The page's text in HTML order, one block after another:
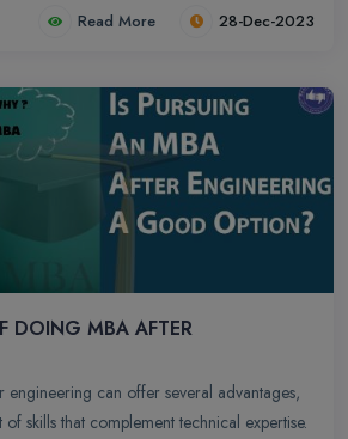
amounts of data from a variety of
Excel, businesses can gather and
and efficiently. Here are some of the
Excel is beneficial for Business.
Read More 28-Dec-2023
DOING MBA AFTER
engineering can offer several advantages,
skills that complement technical expertise.